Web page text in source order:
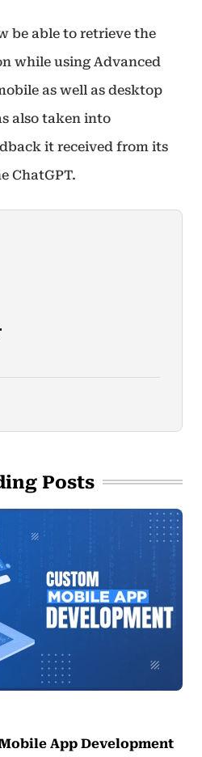
be able to retrieve the
while using Advanced
as well as desktop
also taken into
it received from its
ChatGPT.
Posts
App Development